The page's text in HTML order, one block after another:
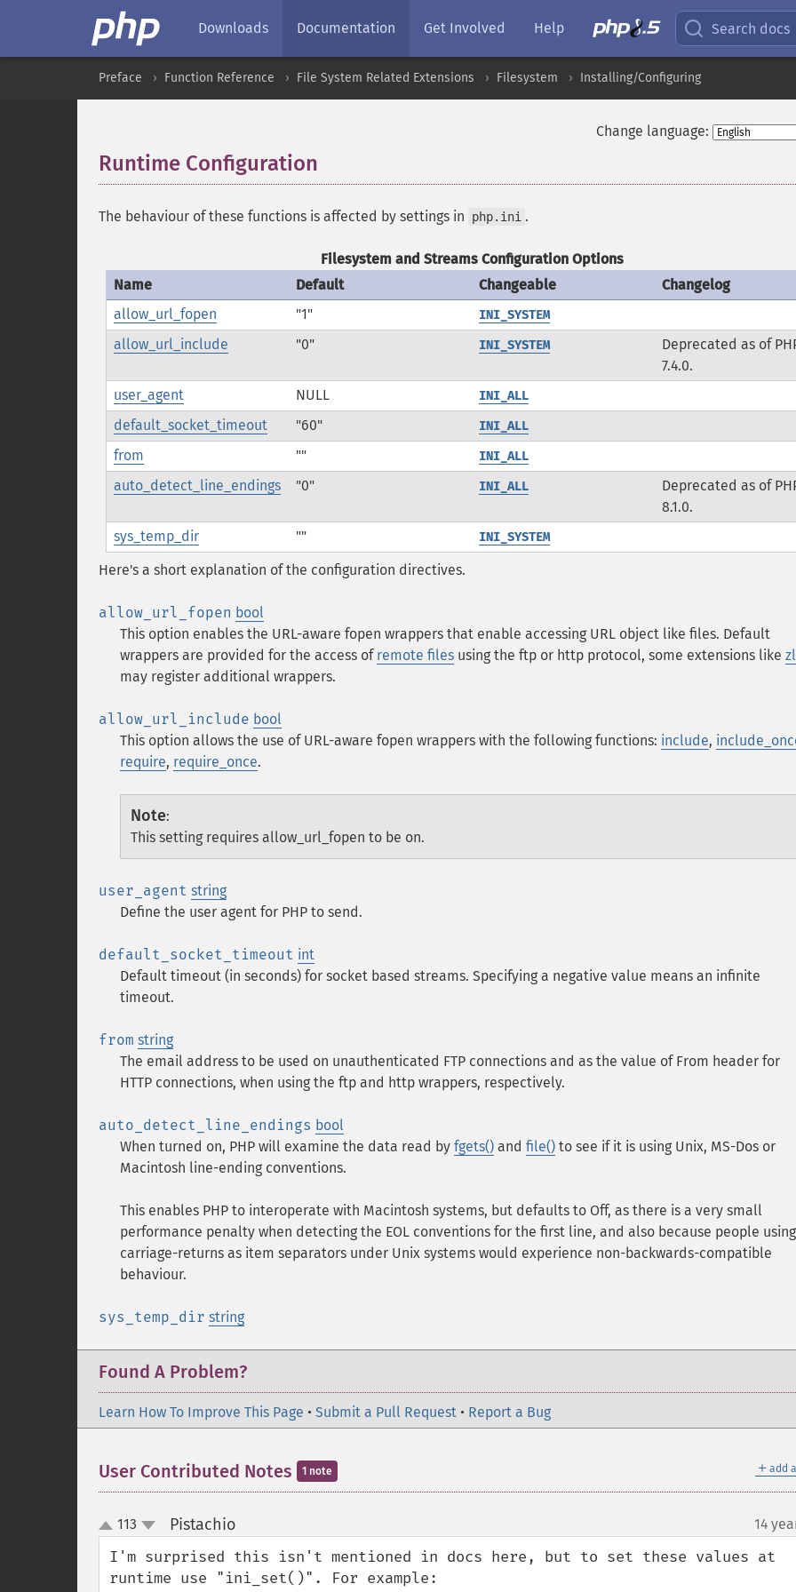
Downloads Documentation Get Involved Help Search docs
Preface Function Reference File System Related Extensions Filesystem Installing/Configuring
Change language:
Runtime Configuration
The behaviour of these functions is affected by settings in php.ini .
Filesystem and Streams Configuration Options
Name
Default Changeable
Changelog
allow_url_fopen
"1" INI_SYSTEM
allow_url_include "0" INI_SYSTEM
Deprecated as of
7.4.0.
user_agent
NULL INI_ALL
default_socket_timeout "60" INI_ALL
from "" INI_ALL
auto_detect_line_endings "0" INI_ALL
Deprecated as of
8.1.0.
sys_temp_dir
"" INI_SYSTEM
Here's a short explanation of the configuration directives.
allow_url_fopen bool
This option enables the URL-aware fopen wrappers that enable accessing URL object like files. Default
wrappers are provided for the access of remote files using the ftp or http protocol, some extensions like
may register additional wrappers.
allow_url_include bool
This option allows the use of URL-aware fopen wrappers with the following functions: include,
require, require_once.
Note:
This setting requires allow_url_fopen to be on.
user_agent string
Define the user agent for PHP to send.
default_socket_timeout int
Default timeout (in seconds) for socket based streams. Specifying a negative value means an infinite
timeout.
from string
The email address to be used on unauthenticated FTP connections and as the value of From header for
HTTP connections, when using the ftp and http wrappers, respectively.
auto_detect_line_endings bool
When turned on, PHP will examine the data read by fgets() and file() to see if it is using Unix, MS-Dos or
Macintosh line-ending conventions.
This enables PHP to interoperate with Macintosh systems, but defaults to Off, as there is a very small
performance penalty when detecting the EOL conventions for the first line, and also because people using
carriage-returns as item separators under Unix systems would experience non-backwards-compatible
behaviour.
sys_temp_dir string
Found A Problem?
Learn How To Improve This Page • Submit a Pull Request • Report a Bug
＋ add
User Contributed Notes 1 note
up
down
113 Pistachio¶ 14
I'm surprised this isn't mentioned in docs here, but to set these values at
runtime use "ini_set()". For example: